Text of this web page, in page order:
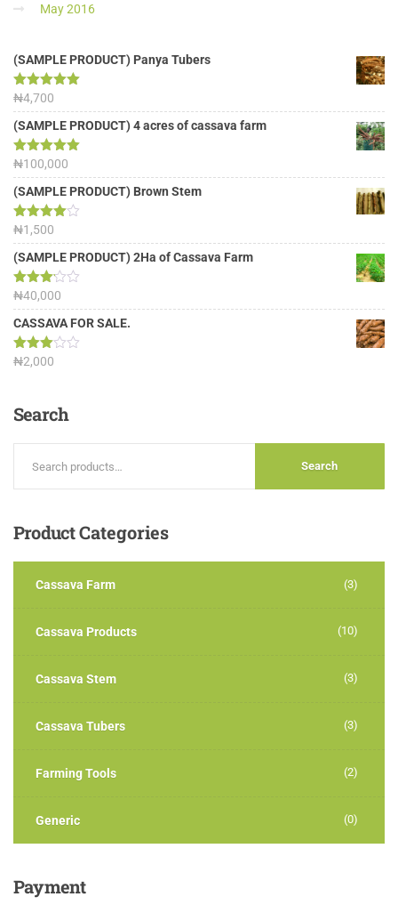
May 2016
(SAMPLE PRODUCT) Panya Tubers
Rated5.00
out of 5
₦4,700
(SAMPLE PRODUCT) 4 acres of cassava farm
Rated 5.00
out of 5
₦100,000
(SAMPLE PRODUCT) Brown Stem
Rated
4.00out
of 5
₦1,500
(SAMPLE PRODUCT) 2Ha of Cassava Farm
Rated
3.13
out of
₦40,000
CASSAVA FOR SALE.
Rated
₦2,000
Search
Search
ProductCategories
Cassava Farm (3)
Cassava Products (10)
Cassava Stem (3)
Cassava Tubers (3)
Farming Tools (2)
Generic (0)
Payment